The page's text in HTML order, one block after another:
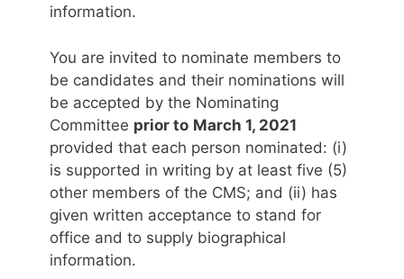
information.
You are invited to nominate members to
be candidates and their nominations will
be accepted by the Nominating
Committee prior to March 1, 2021
provided that each person nominated: (i)
is supported in writing by at least five (5)
other members of the CMS; and (ii) has
given written acceptance to stand for
office and to supply biographical
information.